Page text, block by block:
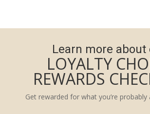
Learn more about
LOYALTY
REWARDS
Get rewarded for what you’re probably